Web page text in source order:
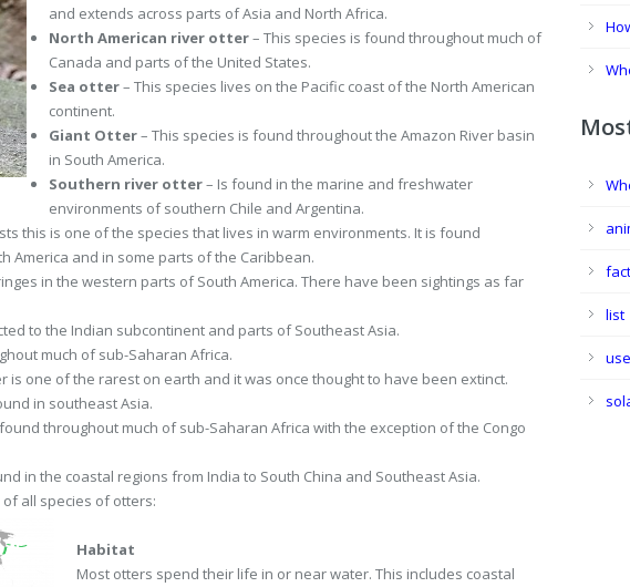
and extends across parts of Asia and North Africa.
North American river otter– This species is found throughout much of
Canada and parts of the United States.
Sea otter– This species lives on the Pacific coast of the North American
continent.
Giant Otter– This species is found throughout the Amazon River basin
in South America.
Southern river otter– Is found in the marine and freshwater
environments of southern Chile and Argentina.
this is one of the species that lives in warm environments. It is found
America and in some parts of the Caribbean.
in the western parts of South America. There have been sightings as far
to the Indian subcontinent and parts of Southeast Asia.
much of sub-Saharan Africa.
is one of the rarest on earth and it was once thought to have been extinct.
in southeast Asia.
throughout much of sub-Saharan Africa with the exception of the Congo
in the coastal regions from India to South China and Southeast Asia.
all species of otters:
Habitat
Most otters spend their life in or near water. This includes coastal
list